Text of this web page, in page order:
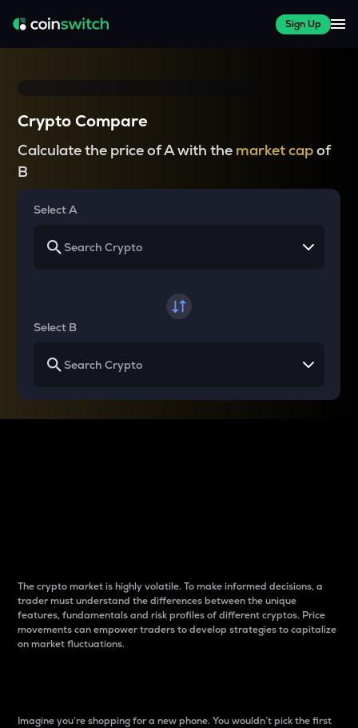
Sign Up
Crypto Compare
Calculate the price of A with the market capof
B
Select A
Select B
The crypto market is highly volatile. To make informed decisions, a
trader must understand the differences between the unique
features, fundamentals and risk profiles of different cryptos. Price
movements can empower traders to develop strategies to capitalize
on market fluctuations.
Imagine you’re shopping for a new phone. You wouldn’t pick the first